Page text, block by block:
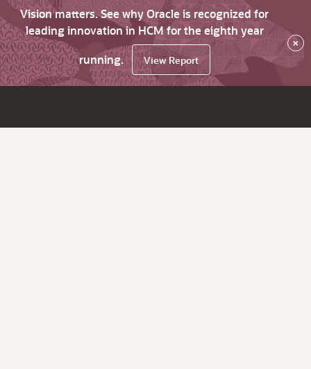
Vision matters. See why Oracle is recognized for
leading innovation in HCM for the eighth year
running.
View Report
×